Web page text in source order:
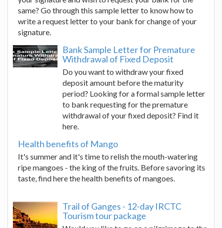
same? Go through this sample letter to know how to
write a request letter to your bank for change of your
signature.
Bank Sample Letter for Premature
Withdrawal of Fixed Deposit
Do you want to withdraw your fixed
deposit amount before the maturity
period? Looking for a formal sample letter
to bank requesting for the premature
withdrawal of your fixed deposit? Find it
here.
Health benefits of Mango
It's summer and it's time to relish the mouth-watering
ripe mangoes - the king of the fruits. Before savoring its
taste, find here the health benefits of mangoes.
Trail of Ganges - 12-day IRCTC
Tourism tour package